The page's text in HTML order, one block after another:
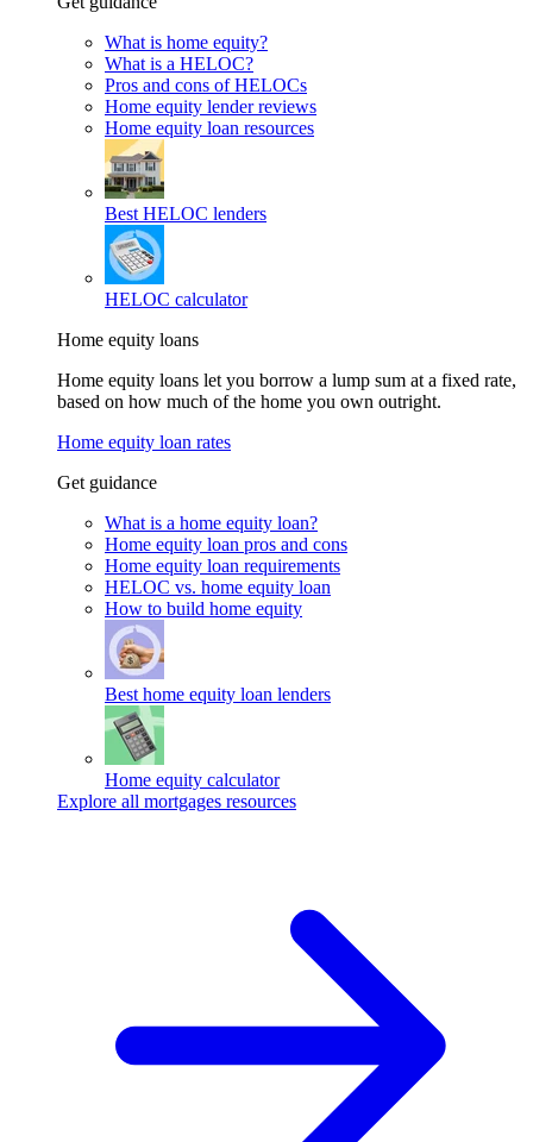
What is home equity?
What is a HELOC?
Pros and cons of HELOCs
Home equity lender reviews
Home equity loan resources
Best HELOC lenders
HELOC calculator
Home equity loans
Home equity loans let you borrow a lump sum at a fixed rate,
based on how much of the home you own outright.
Home equity loan rates
Get guidance
What is a home equity loan?
Home equity loan pros and cons
Home equity loan requirements
HELOC vs. home equity loan
How to build home equity
Best home equity loan lenders
Home equity calculator
Explore all mortgages resources